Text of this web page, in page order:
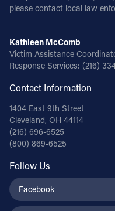
please contact local law
Kathleen McComb
Victim Assistance
Response Services: (216)
Contact Information
1404 East 9th Street
Cleveland, OH 44114
(216) 696-6525
(800) 869-6525
Follow Us
Facebook